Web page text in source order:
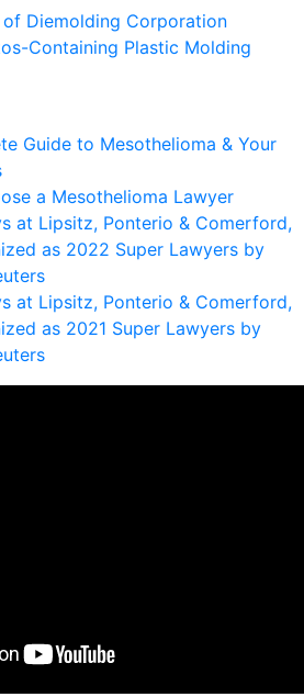
of Diemolding Corporation
Containing Plastic Molding
Guide to Mesothelioma & Your
a Mesothelioma Lawyer
at Lipsitz, Ponterio & Comerford,
as 2022 Super Lawyers by
at Lipsitz, Ponterio & Comerford,
as 2021 Super Lawyers by